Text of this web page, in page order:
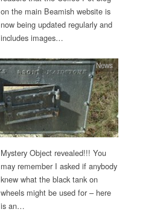
on the main Beamish website is
now being updated regularly and
includes images…
News
Mystery Object revealed!!! You
may remember I asked if anybody
knew what the black tank on
wheels might be used for – here
is an…